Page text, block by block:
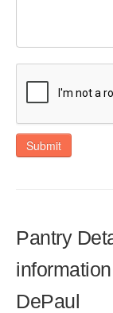
Submit
Pantry
DePaul